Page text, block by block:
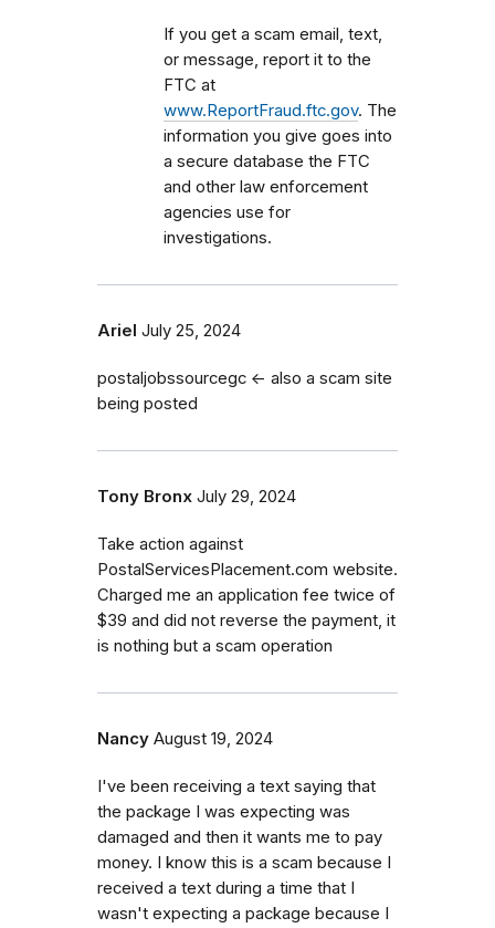
If you get a scam email, text,
or message, report it to the
FTC at
www.ReportFraud.ftc.gov. The
information you give goes into
a secure database the FTC
and other law enforcement
agencies use for
investigations.
Ariel July 25, 2024
postaljobssourcegc <- also a scam site
being posted
Tony Bronx July 29, 2024
Take action against
PostalServicesPlacement.com website.
Charged me an application fee twice of
$39 and did not reverse the payment, it
is nothing but a scam operation
Nancy August 19, 2024
I've been receiving a text saying that
the package I was expecting was
damaged and then it wants me to pay
money. I know this is a scam because I
received a text during a time that I
wasn't expecting a package because I